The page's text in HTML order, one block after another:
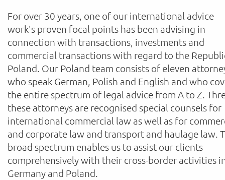
For over 30 years, one of our international advice
work's proven focal points has been advising in
connection with transactions, investments and
commercial transactions with regard to the
Poland. Our Poland team consists of eleven
who speak German, Polish and English and who
the entire spectrum of legal advice from A to Z.
these attorneys are recognised special counsels for
international commercial law as well as for
and corporate law and transport and haulage law.
broad spectrum enables us to assist our clients
comprehensively with their cross-border activities
Germany and Poland.